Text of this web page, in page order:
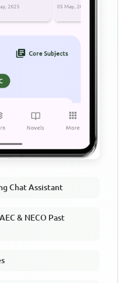
Chat Assistant
& NECO Past